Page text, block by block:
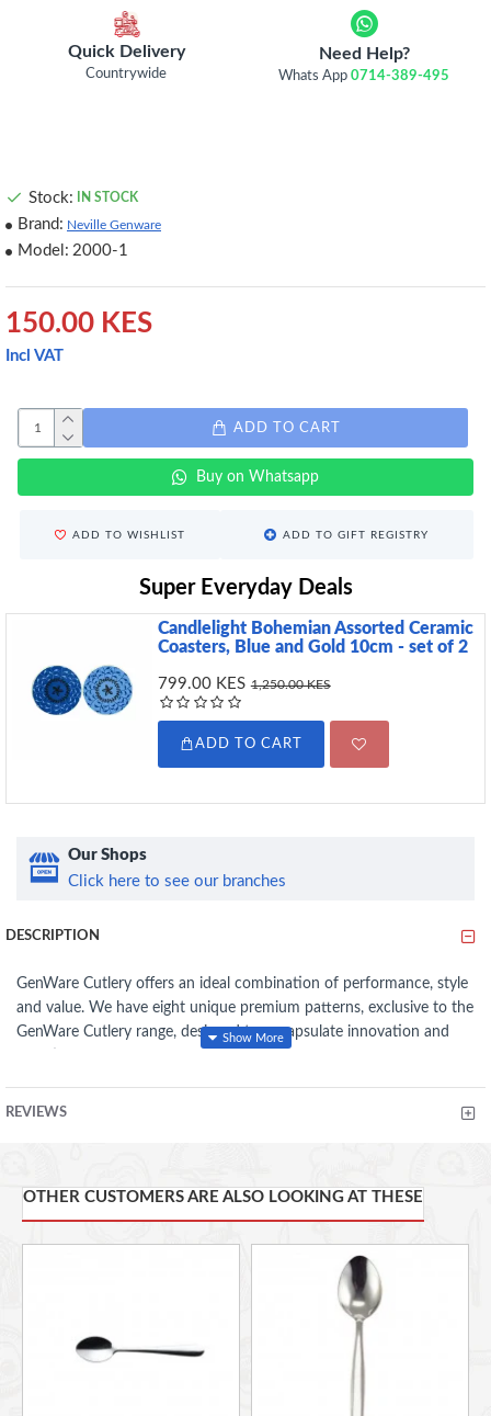
Quick Delivery
Countrywide
Need Help?
Whats App0714-389-495
150.00 KES
Incl VAT
Stock: IN STOCK
Brand: Neville Genware
Model: 2000-1
ADD TO CART
Buy on Whatsapp
ADD TO WISHLIST ADD TO GIFT REGISTRY
Super Everyday Deals
Candlelight Bohemian Assorted Ceramic
Coasters, Blue and Gold 10cm - set of 2
799.00 KES 1,250.00 KES
ADD TO CART
Our Shops
Click here to see our branches
DESCRIPTION
GenWare Cutlery offers an ideal combination of performance, style
and value. We have eight unique premium patterns, exclusive to the
GenWare Cutlery range, designed to encapsulate innovation and
sophistication through to strong and robust handling. In addition,
Economical range of products that are fit for purpose at best
Well serrated knives for great cutting performance
REVIEWS
OTHER CUSTOMERS ARE ALSO LOOKING AT THESE